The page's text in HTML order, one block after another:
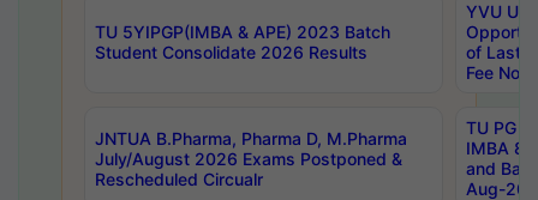
TU 5YIPGP(IMBA & APE) 2023 Batch
Student Consolidate 2026 Results
YVU UG
of Last
Fee
JNTUA B.Pharma, Pharma D, M.Pharma
July/August 2026 Exams Postponed &
Rescheduled Circualr
TU PG
IMBA
and
Aug-